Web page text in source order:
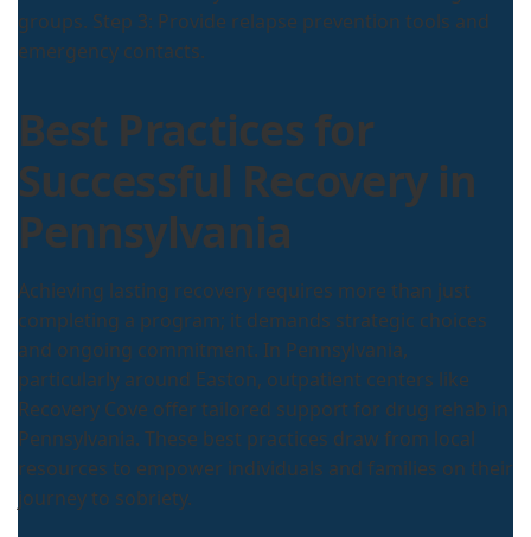
groups. Step 3: Provide relapse prevention tools and
emergency contacts.
Best Practices for
Successful Recovery in
Pennsylvania
Achieving lasting recovery requires more than just
completing a program; it demands strategic choices
and ongoing commitment. In Pennsylvania,
particularly around Easton, outpatient centers like
Recovery Cove offer tailored support for drug rehab in
Pennsylvania. These best practices draw from local
resources to empower individuals and families on their
journey to sobriety.